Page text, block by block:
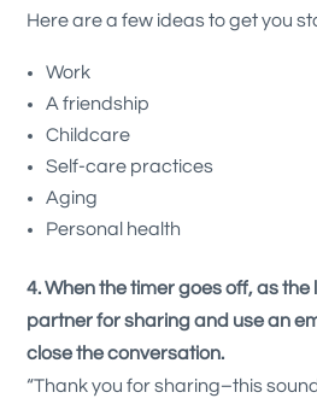
Here are a few ideas to get you
Work
A friendship
Childcare
Self-care practices
Aging
Personal health
4. When the timer goes off, as the
partner for sharing and use an
close the conversation.
“Thank you for sharing–this